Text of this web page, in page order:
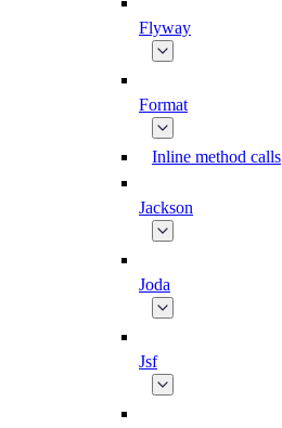
Flyway
Format
Inline method calls
Jackson
Joda
Jsf